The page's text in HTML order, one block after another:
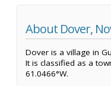
About Dover,
Dover is a village in
It is classified as a
61.0466°W.